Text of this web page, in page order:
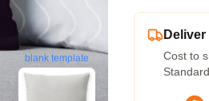
blank template Cost to